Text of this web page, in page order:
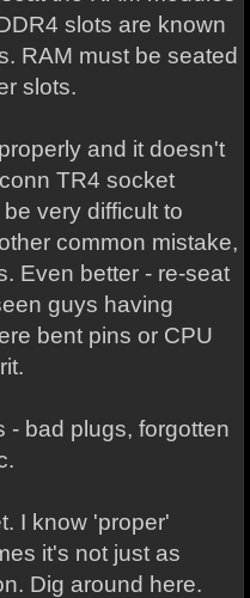
slots are known
RAM must be seated
slots.
and it doesn't
TR4 socket
very difficult to
common mistake,
Even better - re-seat
guys having
bent pins or CPU
- bad plugs, forgotten
I know 'proper'
it's not just as
Dig around here.